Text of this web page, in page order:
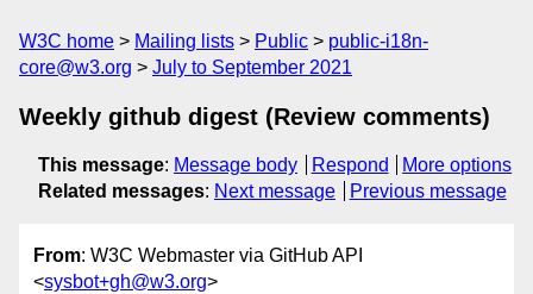
W3C home Mailing lists Public
public-i18n-
core@w3.org
July to September 2021
Weekly github digest (Review comments)
This message: Message body Respond
More options
Related messages: Next message Previous message
From: W3C Webmaster via GitHub API
<sysbot+gh@w3.org>